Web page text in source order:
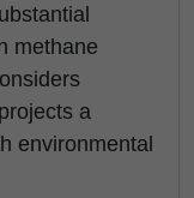
methane
a
environmental